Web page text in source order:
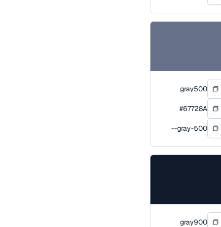
gray500
#67728A
--gray-500
gray900